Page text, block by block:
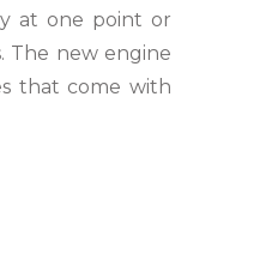
at one point or
The new engine
that come with